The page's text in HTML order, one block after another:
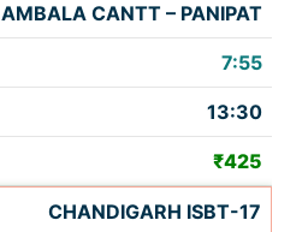
AMBALA CANTT – PANIPAT
7:55
13:30
₹425
CHANDIGARH ISBT-17